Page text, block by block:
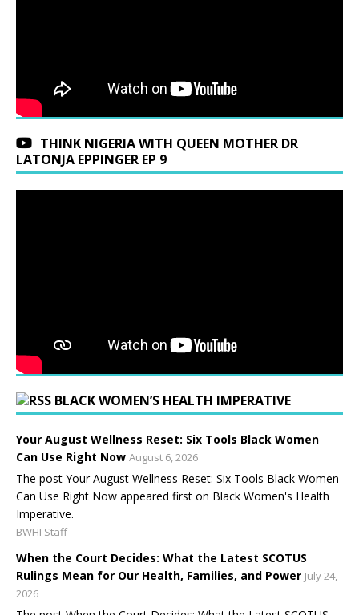
THINK NIGERIA WITH QUEEN MOTHER DR
LATONJA EPPINGER EP 9
BLACK WOMEN’S HEALTH IMPERATIVE
Your August Wellness Reset: Six Tools Black Women
Can Use Right Now August 6, 2026
The post Your August Wellness Reset: Six Tools Black Women
Can Use Right Now appeared first on Black Women's Health
Imperative.
BWHI Staff
When the Court Decides: What the Latest SCOTUS
Rulings Mean for Our Health, Families, and Power July 24,
2026